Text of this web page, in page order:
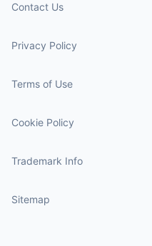
Contact Us
Privacy Policy
Terms of Use
Cookie Policy
Trademark Info
Sitemap